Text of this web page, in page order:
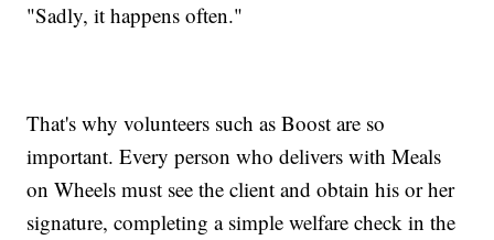
"Sadly, it happens often."
That's why volunteers such as Boost are so
important. Every person who delivers with Meals
on Wheels must see the client and obtain his or her
signature, completing a simple welfare check in the